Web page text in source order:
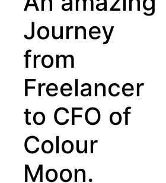
Journey
from
Freelancer
to CFO of
Colour
Moon.